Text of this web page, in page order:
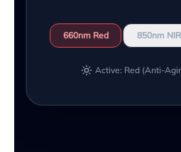
660nm Red 850nm NIR
Active: Red (Anti-